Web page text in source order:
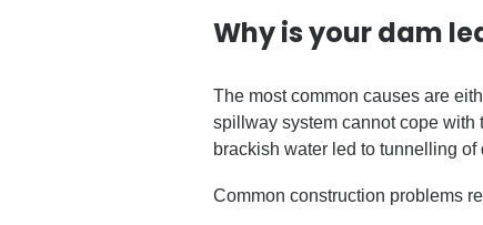
Why is your dam
The most common causes are
spillway system cannot cope with
brackish water led to tunnelling
Common construction problems